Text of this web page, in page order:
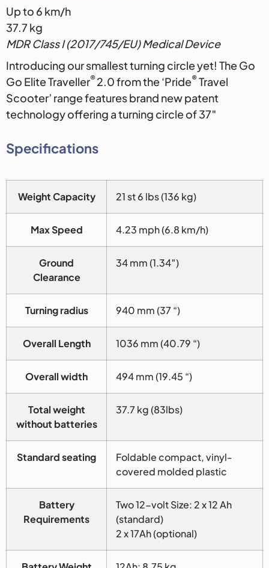
Up to 6 km/h
37.7 kg
MDR Class I (2017/745/EU) Medical Device
Introducing our smallest turning circle yet! The Go
Go Elite Traveller®2.0 from the ‘Pride®Travel
Scooter’ range features brand new patent
technology offering a turning circle of 37″
Specifications
Weight Capacity 21 st 6 lbs (136 kg)
Max Speed 4.23 mph (6.8 km/h)
Ground
Clearance
34 mm (1.34″)
Turning radius 940 mm (37 “)
Overall Length 1036 mm (40.79 “)
Overall width 494 mm (19.45 “)
Total weight
without batteries
37.7 kg (83lbs)
Standard seating
Foldable compact, vinyl-
covered molded plastic
Battery
Requirements
Two 12-volt Size: 2 x 12 Ah
(standard)
2 x 17Ah (optional)